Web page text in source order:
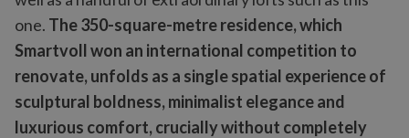
one. The 350-square-metre residence, which
Smartvoll won an international competition to
renovate, unfolds as a single spatial experience of
sculptural boldness, minimalist elegance and
luxurious comfort, crucially without completely